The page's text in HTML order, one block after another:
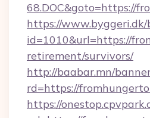
68.DOC&goto=https://
https://www.byggeri.dk/
id=1010&url=https://
retirement/survivors/
http://baabar.mn/
rd=https://
https://